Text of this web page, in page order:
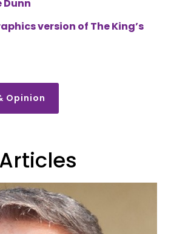
Dunn
version of The King’s
Opinion